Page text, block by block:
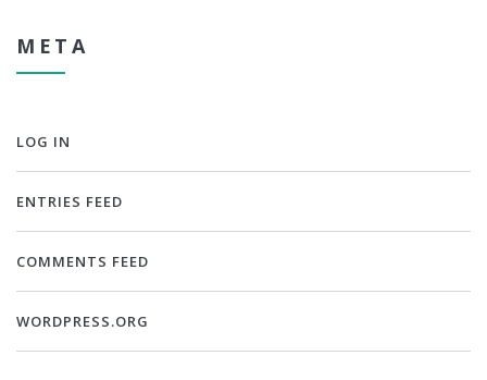
META
LOG IN
ENTRIES FEED
COMMENTS FEED
WORDPRESS.ORG